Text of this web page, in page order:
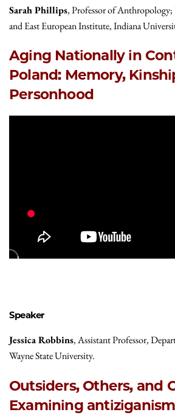
Sarah Phillips, Professor of
and East European Institute, Indiana
Aging Nationally in
Poland: Memory,
Personhood
Speaker
Jessica Robbins, Assistant Professor,
Wayne State University.
Outsiders, Others, and
Examining